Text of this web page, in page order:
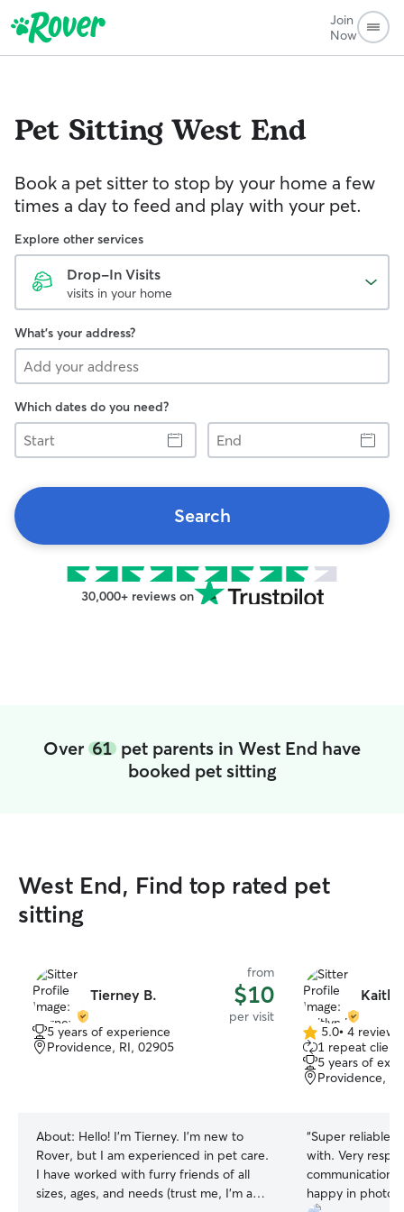
Join
Now
Pet SittingWest End
Book a pet sitter to stop by your home a few
times a day to feed and play with your pet.
Explore other services
Drop-In Visits
visits in your home
What's your address?
Which dates do you need?
Start
End
Search
30,000+ reviews on
Over 61 pet parents in West End have
booked pet sitting
West End, Find top rated pet
sitting
Tierney B.
from
$10
per visit
5 years of experience
Providence, RI, 02905
About: Hello! I’m Tierney. I’m new to
Rover, but I am experienced in pet care.
I have worked with furry friends of all
sizes, ages, and needs (trust me, I’m a
5.0
out
of
5
5.0• 4 reviews
1 repeat client
5 years of
Providence,
“Super reliable
with. Very
communication.
happy in photos